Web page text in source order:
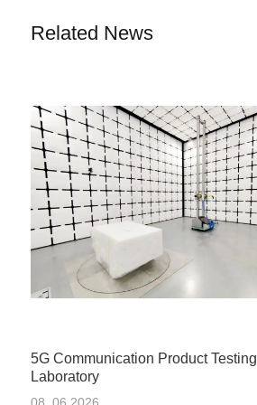
Related News
5G Communication Product Testing
Laboratory